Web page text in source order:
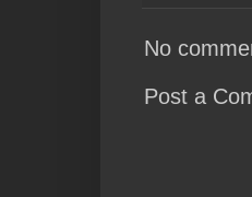
No
Post a